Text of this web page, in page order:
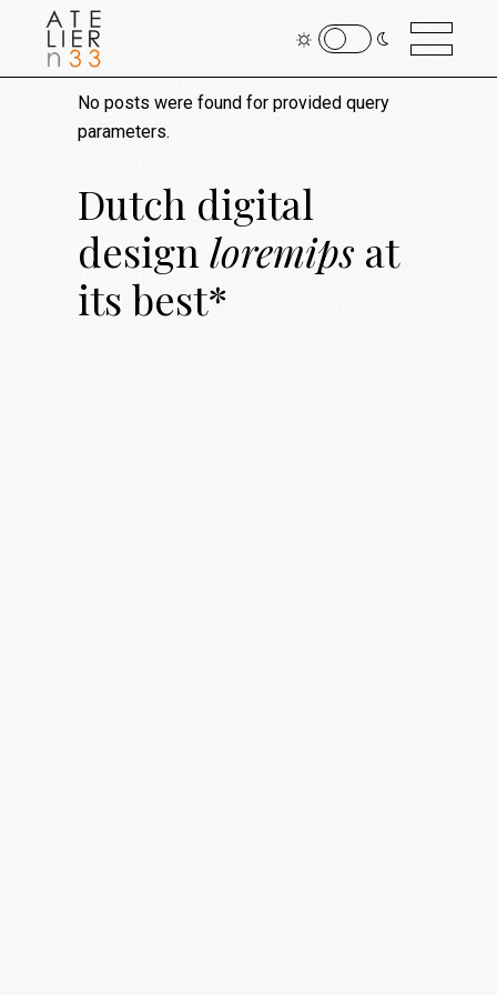
No posts were found for provided query
parameters.
Dutch digital
design loremips at
its best*